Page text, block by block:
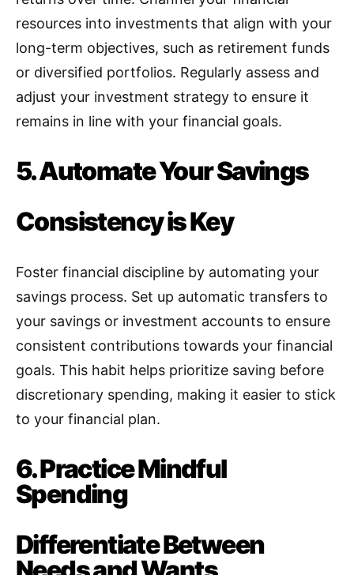
resources into investments that align with your
long-term objectives, such as retirement funds
or diversified portfolios. Regularly assess and
adjust your investment strategy to ensure it
remains in line with your financial goals.
5. Automate Your Savings
Consistency is Key
Foster financial discipline by automating your
savings process. Set up automatic transfers to
your savings or investment accounts to ensure
consistent contributions towards your financial
goals. This habit helps prioritize saving before
discretionary spending, making it easier to stick
to your financial plan.
6. Practice Mindful
Spending
Differentiate Between